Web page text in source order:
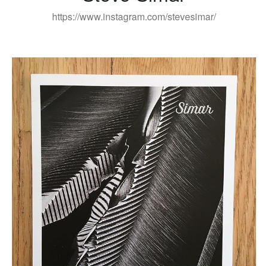
https://www.instagram.com/stevesimar/